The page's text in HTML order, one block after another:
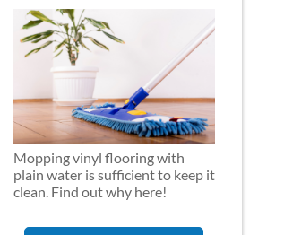
Mopping vinyl flooring with
plain water is sufficient to keep it
clean. Find out why here!